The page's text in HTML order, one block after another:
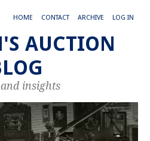
HOME CONTACT ARCHIVE LOG IN
AUCTION
insights